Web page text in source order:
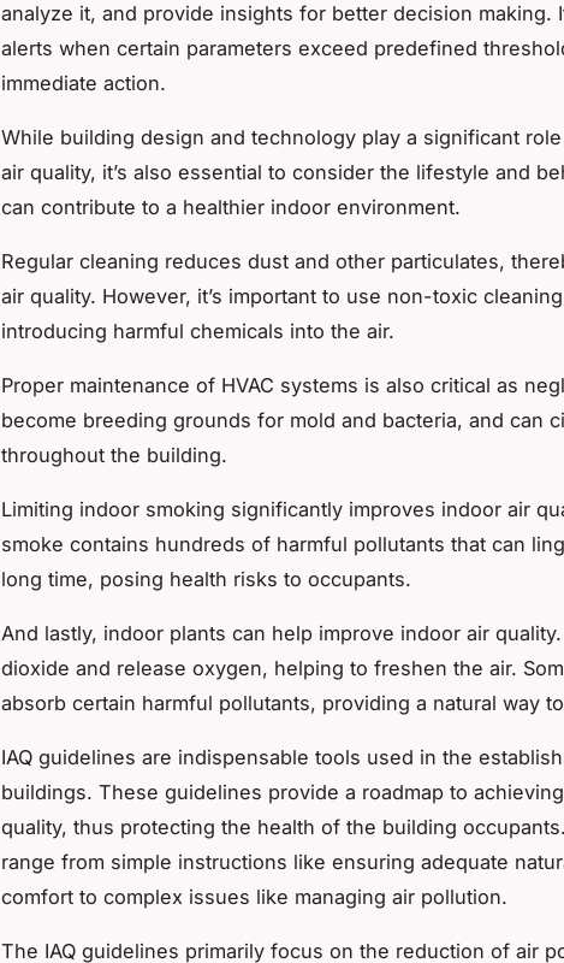
analyze it, and provide insights for better decision making.
alerts when certain parameters exceed predefined
immediate action.
While building design and technology play a significant
air quality, it’s also essential to consider the lifestyle and
can contribute to a healthier indoor environment.
Regular cleaning reduces dust and other particulates,
air quality. However, it’s important to use non-toxic
introducing harmful chemicals into the air.
Proper maintenance of HVAC systems is also critical as
become breeding grounds for mold and bacteria, and can
throughout the building.
Limiting indoor smoking significantly improves indoor air
smoke contains hundreds of harmful pollutants that can
long time, posing health risks to occupants.
And lastly, indoor plants can help improve indoor air
dioxide and release oxygen, helping to freshen the air.
absorb certain harmful pollutants, providing a natural way
IAQ guidelines are indispensable tools used in the
buildings. These guidelines provide a roadmap to
quality, thus protecting the health of the building
range from simple instructions like ensuring adequate
comfort to complex issues like managing air pollution.
The IAQ guidelines primarily focus on the reduction of air